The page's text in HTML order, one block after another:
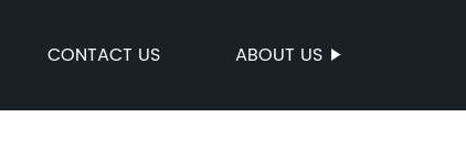
CONTACT US ABOUT US